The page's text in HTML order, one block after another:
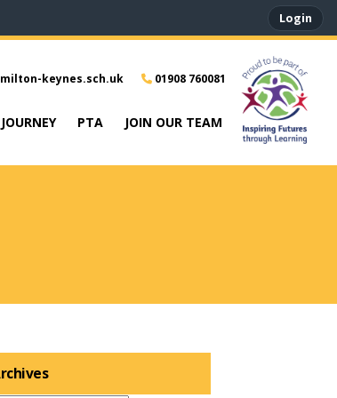
Login
keynes.sch.uk 01908 760081
PTA JOIN OUR TEAM